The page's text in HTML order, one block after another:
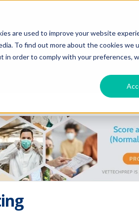
are used to improve your website
To find out more about the cookies we
order to comply with your preferences,